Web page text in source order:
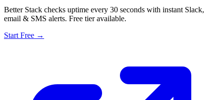
Better Stack checks uptime every 30 seconds with instant Slack,
email & SMS alerts. Free tier available.
Start Free →